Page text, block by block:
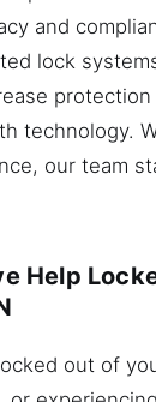
and
lock
technology.
our team
Help
out of